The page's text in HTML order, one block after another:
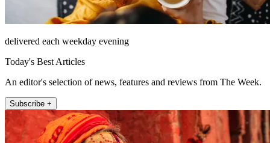
delivered each weekday evening
Today's Best Articles
An editor's selection of news, features and reviews from The Week.
Subscribe +